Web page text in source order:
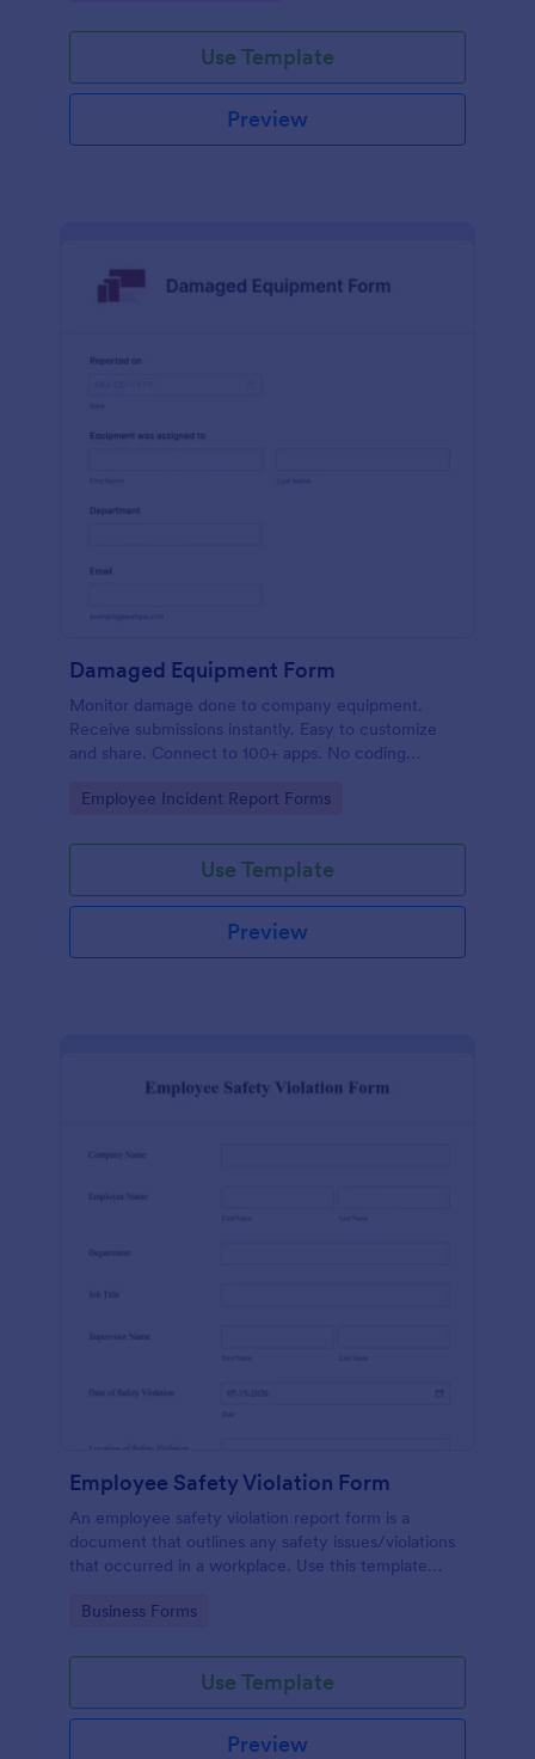
Use Template
Preview
Damaged Equipment Form
Monitor damage done to company equipment.
Receive submissions instantly. Easy to customize
and share. Connect to 100+ apps. No coding
Go to Category:
Employee Incident Report Forms
Use Template
Preview
Employee Safety Violation Form
An employee safety violation report form is a
document that outlines any safety issues/violations
that occurred in a workplace. Use this template
Go to Category:
Business Forms
Use Template
Preview